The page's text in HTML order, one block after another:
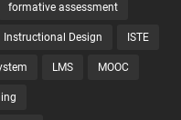
formative assessment
Instructional Design ISTE
LMS MOOC